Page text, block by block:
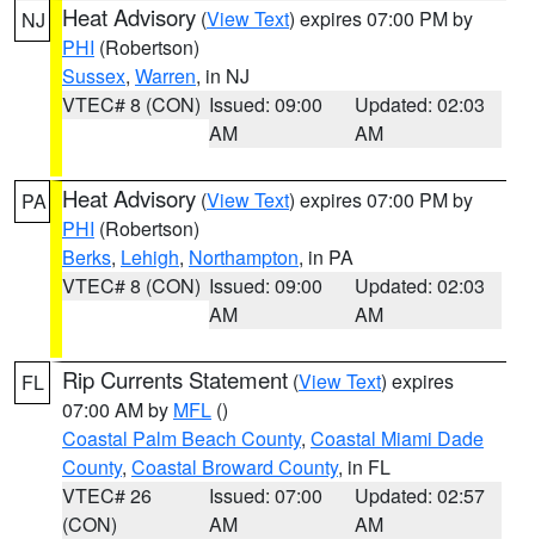
NJ Heat Advisory (View Text) expires 07:00 PM by
PHI (Robertson)
Sussex, Warren, in NJ
VTEC# 8 (CON) Issued: 09:00
AM
Updated: 02:03
AM
PA Heat Advisory (View Text) expires 07:00 PM by
PHI (Robertson)
Berks, Lehigh, Northampton, in PA
VTEC# 8 (CON) Issued: 09:00
AM
Updated: 02:03
AM
FL Rip Currents Statement (View Text) expires
07:00 AM by MFL ()
Coastal Palm Beach County, Coastal Miami Dade
County, Coastal Broward County, in FL
VTEC# 26
(CON)
Issued: 07:00
AM
Updated: 02:57
AM